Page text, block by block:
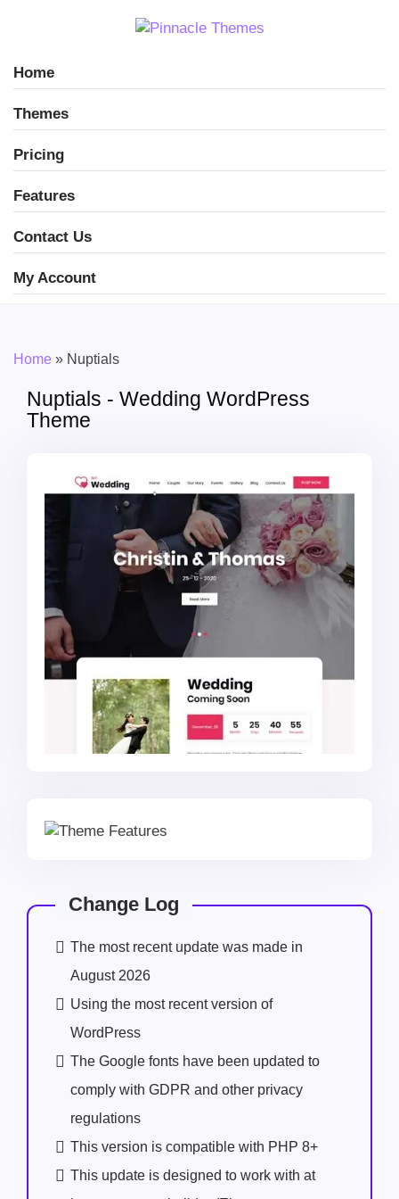
Home
Themes
Pricing
Features
Contact Us
My Account
Home » Nuptials
Nuptials - Wedding WordPress
Theme
Change Log
The most recent update was made in
August 2026
Using the most recent version of
WordPress
The Google fonts have been updated to
comply with GDPR and other privacy
regulations
This version is compatible with PHP 8+
This update is designed to work with at